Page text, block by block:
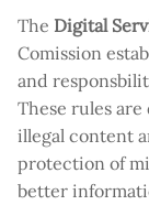
The Digital
Comission
and
These rules
illegal content
protection of
better